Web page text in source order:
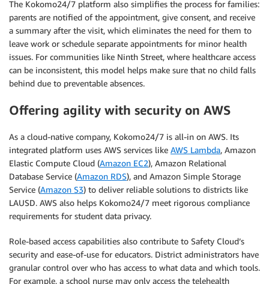
The Kokomo24/7 platform also simplifies the process for families:
parents are notified of the appointment, give consent, and receive
a summary after the visit, which eliminates the need for them to
leave work or schedule separate appointments for minor health
issues. For communities like Ninth Street, where healthcare access
can be inconsistent, this model helps make sure that no child falls
behind due to preventable absences.
Offering agility with security on AWS
As a cloud-native company, Kokomo24/7 is all-in on AWS. Its
integrated platform uses AWS services like AWS Lambda, Amazon
Elastic Compute Cloud (Amazon EC2), Amazon Relational
Database Service (Amazon RDS), and Amazon Simple Storage
Service (Amazon S3) to deliver reliable solutions to districts like
LAUSD. AWS also helps Kokomo24/7 meet rigorous compliance
requirements for student data privacy.
Role-based access capabilities also contribute to Safety Cloud’s
security and ease-of-use for educators. District administrators have
granular control over who has access to what data and which tools.
For example, a school nurse may only access the telehealth